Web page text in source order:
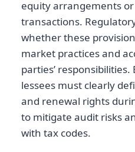
equity arrangements
transactions.
whether these
market practices and
parties’ responsibilities.
lessees must clearly
and renewal rights
to mitigate audit risks
with tax codes.